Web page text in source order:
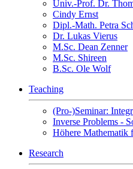
Univ.-Prof. Dr.
Cindy Ernst
Dipl.-Math. Petra
Dr. Lukas Vierus
M.Sc. Dean Zenner
M.Sc. Shireen
B.Sc. Ole Wolf
Teaching
(Pro-)Seminar:
Inverse Problems -
Höhere Mathematik
Research